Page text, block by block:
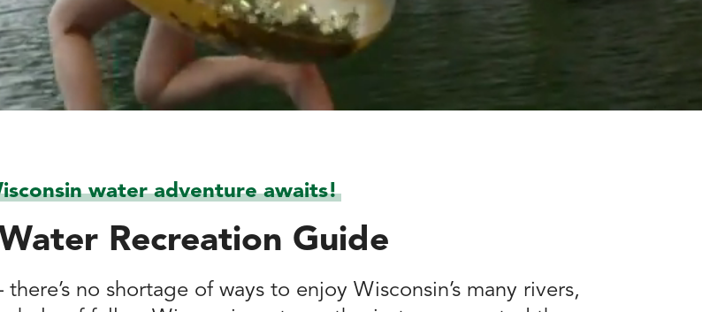
water adventure awaits!
Recreation Guide
no shortage of ways to enjoy Wisconsin’s many rivers,